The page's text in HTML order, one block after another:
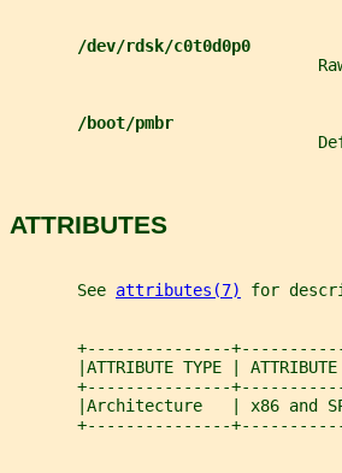
/dev/rdsk/c0t0d0p0
/boot/pmbr
ATTRIBUTES
       See
attributes(7) for
+---------------
|ATTRIBUTE TYPE | ATTRIBUTE
+---------------
|Architecture   | x86 and
+---------------